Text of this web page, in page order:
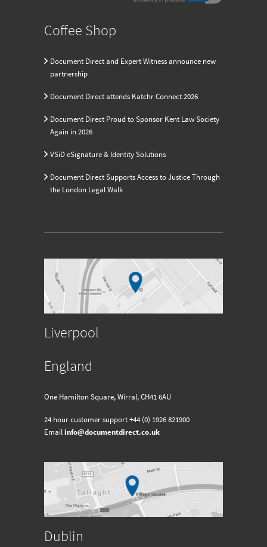
Coffee Shop
Document Direct and Expert Witness announce new
partnership
Document Direct attends Katchr Connect 2026
Document Direct Proud to Sponsor Kent Law Society
Again in 2026
VSiD eSignature & Identity Solutions
Document Direct Supports Access to Justice Through
the London Legal Walk
Liverpool
England
One Hamilton Square, Wirral, CH41 6AU
24 hour customer support+44 (0) 1926 821900
Emailinfo@documentdirect.co.uk
Dublin